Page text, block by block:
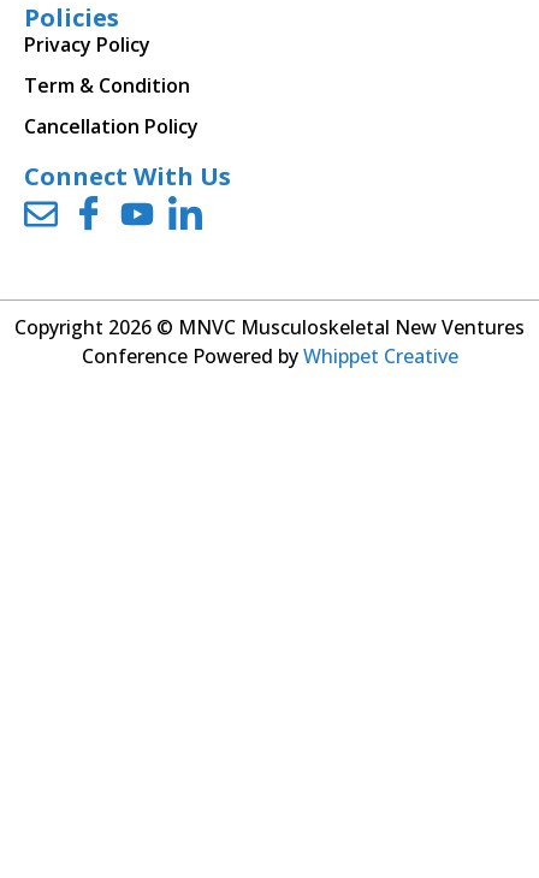
Policies
Privacy Policy
Term & Condition
Cancellation Policy
Connect With Us
Copyright 2026 © MNVC Musculoskeletal New Ventures
Conference Powered byWhippet Creative